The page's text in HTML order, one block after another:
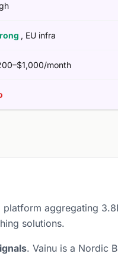
, EU infra
month
platform aggregating
solutions.
. Vainu is a Nordic